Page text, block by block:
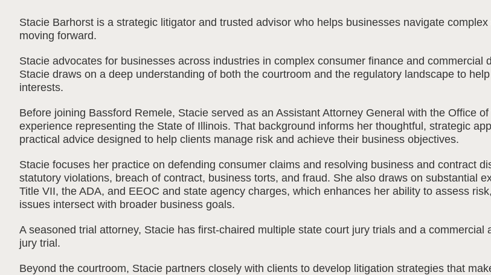
Stacie Barhorst is a strategic litigator and trusted advisor who helps businesses navigate
moving forward.
Stacie advocates for businesses across industries in complex consumer finance and
Stacie draws on a deep understanding of both the courtroom and the regulatory landscape to
interests.
Before joining Bassford Remele, Stacie served as an Assistant Attorney General with the Office
experience representing the State of Illinois. That background informs her thoughtful, strategic
practical advice designed to help clients manage risk and achieve their business objectives.
Stacie focuses her practice on defending consumer claims and resolving business and contract
statutory violations, breach of contract, business torts, and fraud. She also draws on substantial
Title VII, the ADA, and EEOC and state agency charges, which enhances her ability to assess
issues intersect with broader business goals.
A seasoned trial attorney, Stacie has first-chaired multiple state court jury trials and a
jury trial.
Beyond the courtroom, Stacie partners closely with clients to develop litigation strategies that